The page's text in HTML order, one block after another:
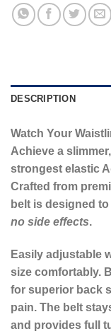
DESCRIPTION
Watch Your
Achieve a
strongest elastic
Crafted from
belt is designed
no side effects.
Easily adjustable
size comfortably.
for superior back
pain. The belt
and provides full